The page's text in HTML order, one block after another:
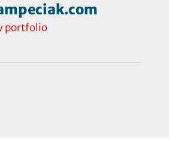
portfolio